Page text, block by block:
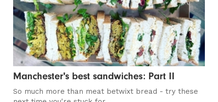
Manchester's best sandwiches: Part II
So much more than meat betwixt bread - try these